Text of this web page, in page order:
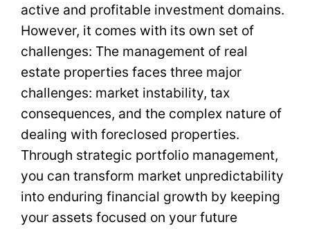
active and profitable investment domains.
However, it comes with its own set of
challenges: The management of real
estate properties faces three major
challenges: market instability, tax
consequences, and the complex nature of
dealing with foreclosed properties.
Through strategic portfolio management,
you can transform market unpredictability
into enduring financial growth by keeping
your assets focused on your future